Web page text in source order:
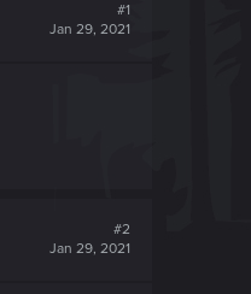
#1
Jan 29, 2021
#2
Jan 29, 2021